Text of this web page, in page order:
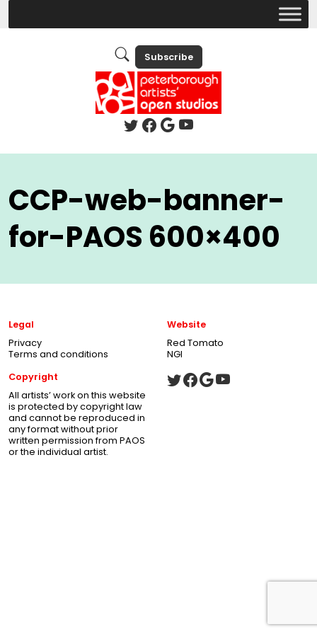
Subscribe
CCP-web-banner-
for-PAOS 600×400
Legal
Privacy
Terms and conditions
Website
Red Tomato
NGI
Copyright
All artists’ work on this website
is protected by copyright law
and cannot be reproduced in
any format without prior
written permission from PAOS
or the individual artist.